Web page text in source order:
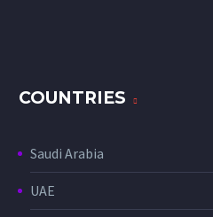
COUNTRIES
Saudi Arabia
UAE